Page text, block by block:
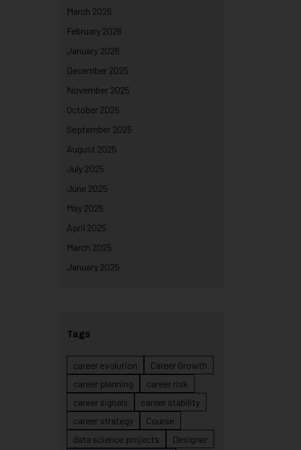
March 2026
February 2026
January 2026
December 2025
November 2025
October 2025
September 2025
August 2025
July 2025
June 2025
May 2025
April 2025
March 2025
January 2025
Tags
career evolution
Career Growth
career planning
career risk
career signals
career stability
career strategy
Course
data science projects
Designer